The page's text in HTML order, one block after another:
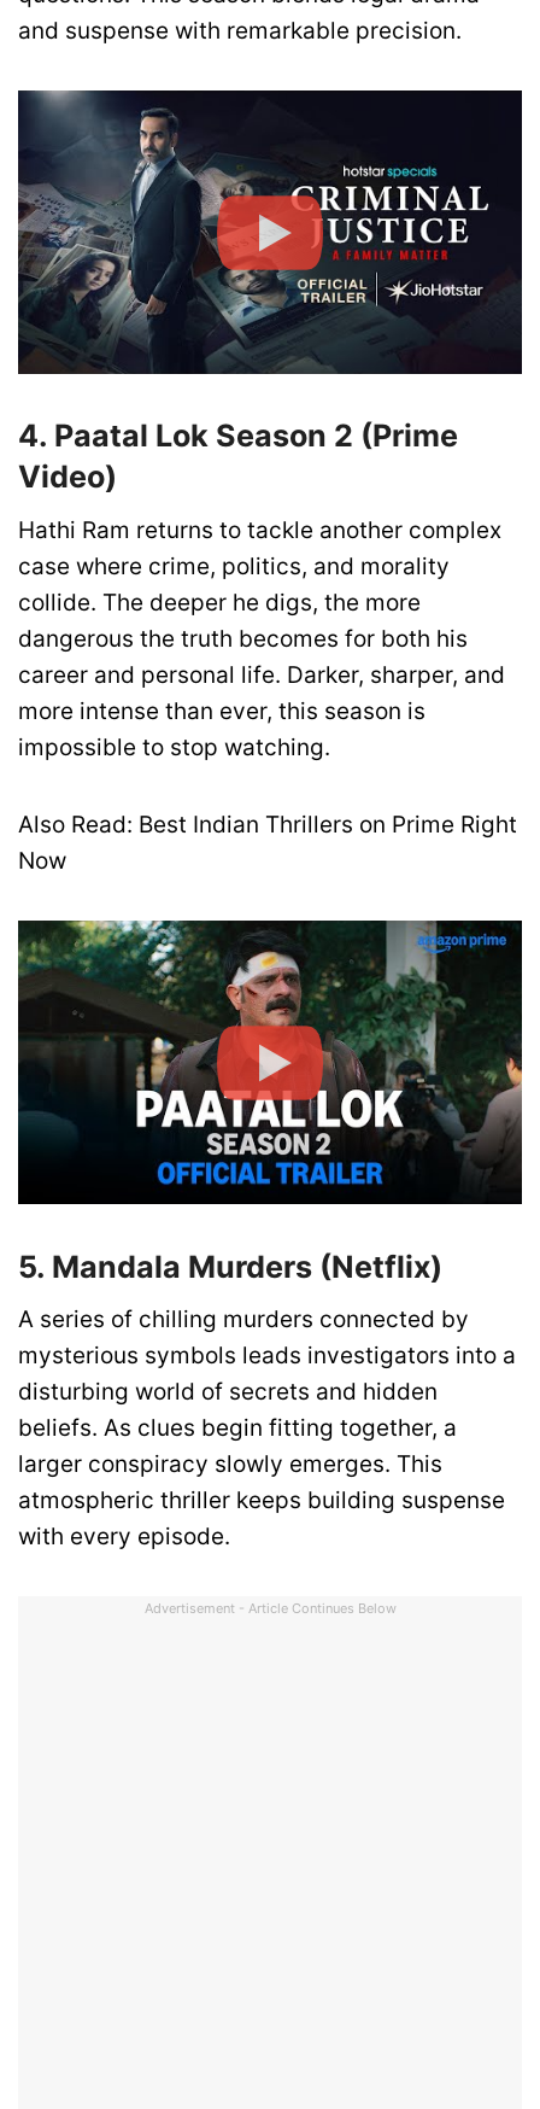
and suspense with remarkable precision.
4. Paatal Lok Season 2 (Prime
Video)
Hathi Ram returns to tackle another complex
case where crime, politics, and morality
collide. The deeper he digs, the more
dangerous the truth becomes for both his
career and personal life. Darker, sharper, and
more intense than ever, this season is
impossible to stop watching.
Also Read: Best Indian Thrillers on Prime Right
Now
5. Mandala Murders (Netflix)
A series of chilling murders connected by
mysterious symbols leads investigators into a
disturbing world of secrets and hidden
beliefs. As clues begin fitting together, a
larger conspiracy slowly emerges. This
atmospheric thriller keeps building suspense
with every episode.
Advertisement - Article Continues Below